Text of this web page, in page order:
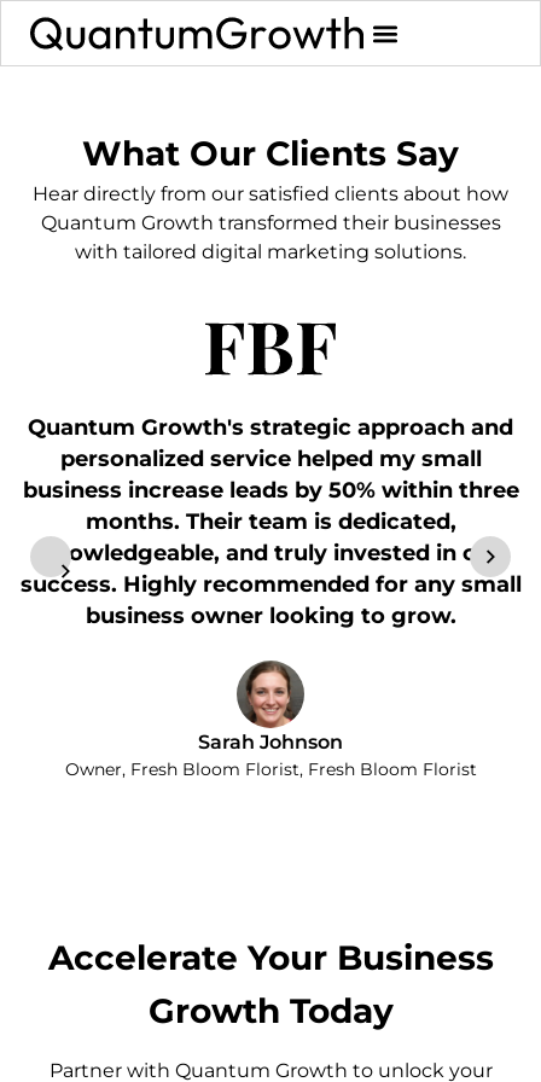
What Our Clients Say
Hear directly from our satisfied clients about how
Quantum Growth transformed their businesses
with tailored digital marketing solutions.
Quantum Growth's strategic approach and
personalized service helped my small
business increase leads by 50% within three
months. Their team is dedicated,
knowledgeable, and truly invested in our
success. Highly recommended for any small
business owner looking to grow.
Sarah Johnson
Owner, Fresh Bloom Florist, Fresh Bloom Florist
Accelerate Your Business
Growth Today
Partner with Quantum Growth to unlock your